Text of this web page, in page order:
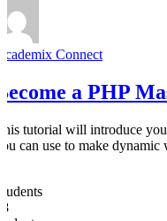
Connect
a PHP
tutorial will introduce you
can use to make dynamic